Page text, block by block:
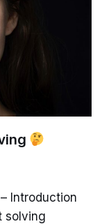
Introduction
solving